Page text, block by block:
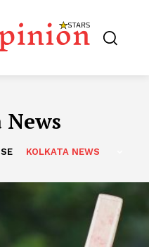
KOLKATA NEWS